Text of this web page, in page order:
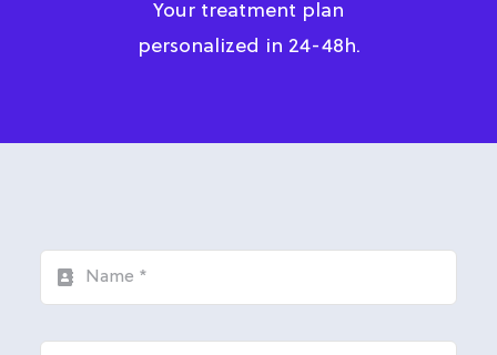
Your treatment plan
personalized in 24-48h.